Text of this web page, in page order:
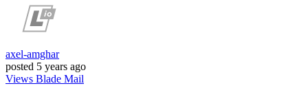
axel-amghar
posted 5 years ago
Views Blade Mail